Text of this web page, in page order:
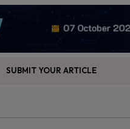
SUBMIT YOUR ARTICLE